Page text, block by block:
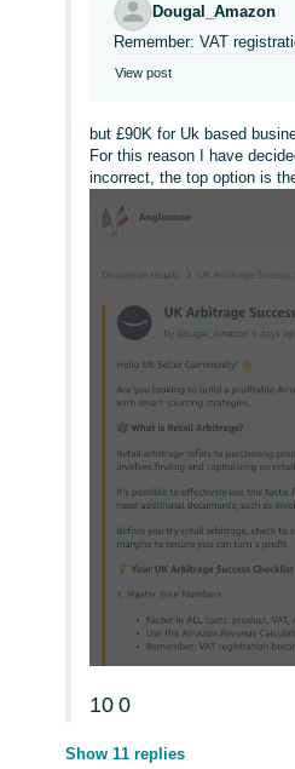
Dougal_Amazon
Remember: VAT
View post
but £90K for Uk based
For this reason I have
incorrect, the top option is
10 0
Show 11 replies